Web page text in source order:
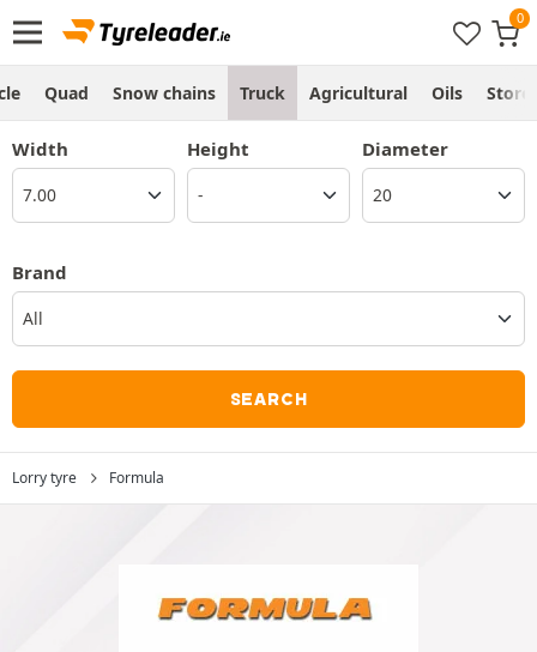
Quad Snow chains Truck Agricultural Oils Store
Width Height Diameter
Brand
All
SEARCH
Lorry tyre Formula